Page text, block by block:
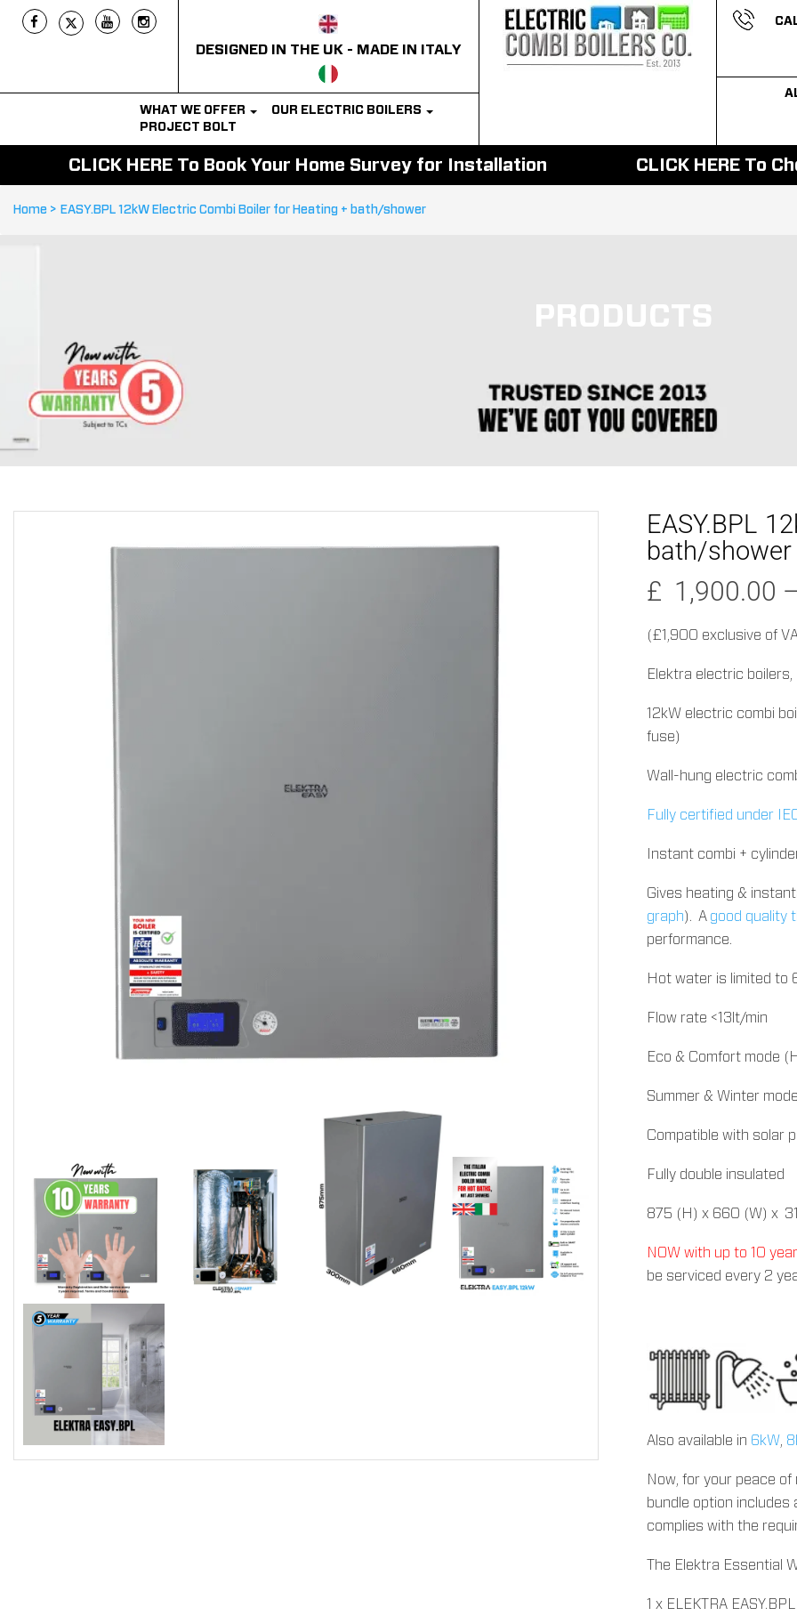
DESIGNED IN THE UK - MADE IN ITALY
WHAT WE OFFER
OUR ELECTRIC BOILERS
PROJECT BOLT
CLICK HERE To Book Your Home Survey for Installation CLICK HERE To
Home > EASY.BPL 12kW Electric Combi Boiler for Heating + bath/shower
PRODUCTS
EASY.BPL
bath/shower
£ 1,900.00 –
(£1,900 exclusive of
Elektra electric
12kW electric combi
fuse)
Wall-hung electric
Fully certified under
Instant combi +
Gives heating &
graph). A good quality
performance.
Hot water is limited to
Flow rate <13lt/min
Eco & Comfort mode
Summer & Winter
Compatible with solar
Fully double insulated
875 (H) x 660 (W) x
NOW with up to 10
be serviced every 2
Also available in 6kW
Now, for your peace
bundle option includes
complies with the
The Elektra Essential
1 x ELEKTRA